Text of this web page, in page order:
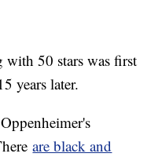
50 stars was first
years later.
are black and